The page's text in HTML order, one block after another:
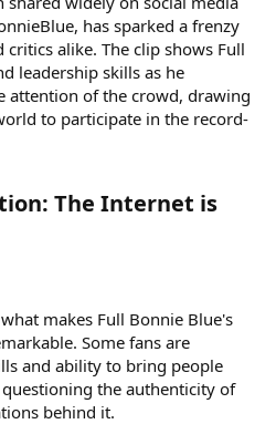
has sparked a frenzy
alike. The clip shows Full
leadership skills as he
attention of the crowd, drawing
to participate in the record-
The Internet is
makes Full Bonnie Blue's
Some fans are
and ability to bring people
the authenticity of
behind it.